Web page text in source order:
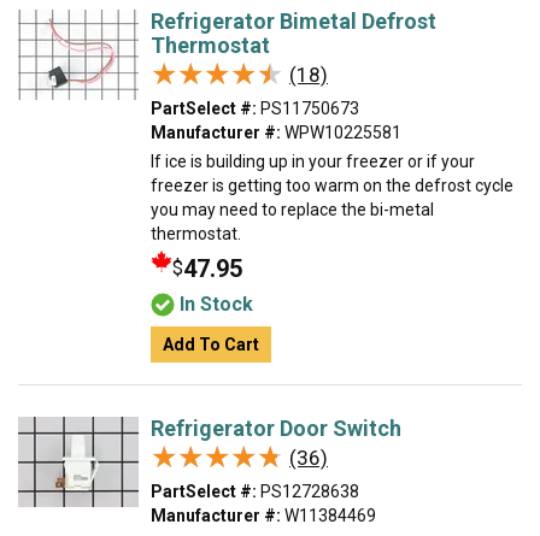
Refrigerator Bimetal Defrost
Thermostat
★★★★★
★★★★★ (18)
PartSelect #: PS11750673
Manufacturer #: WPW10225581
If ice is building up in your freezer or if your
freezer is getting too warm on the defrost cycle
you may need to replace the bi-metal
thermostat.
$47.95
In Stock
Add To Cart
Refrigerator Door Switch
★★★★★
★★★★★ (36)
PartSelect #: PS12728638
Manufacturer #: W11384469